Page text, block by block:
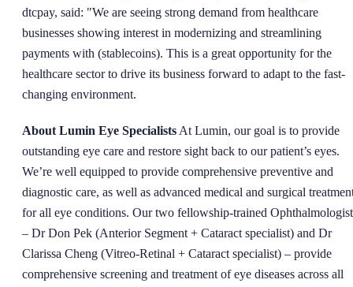
dtcpay, said: "We are seeing strong demand from healthcare
businesses showing interest in modernizing and streamlining
payments with (stablecoins). This is a great opportunity for the
healthcare sector to drive its business forward to adapt to the fast-
changing environment.
About Lumin Eye Specialists At Lumin, our goal is to provide
outstanding eye care and restore sight back to our patient’s eyes.
We’re well equipped to provide comprehensive preventive and
diagnostic care, as well as advanced medical and surgical
for all eye conditions. Our two fellowship-trained
– Dr Don Pek (Anterior Segment + Cataract specialist) and Dr
Clarissa Cheng (Vitreo-Retinal + Cataract specialist) – provide
comprehensive screening and treatment of eye diseases across all